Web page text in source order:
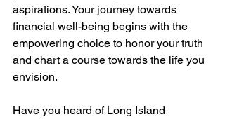
aspirations. Your journey towards
financial well-being begins with the
empowering choice to honor your truth
and chart a course towards the life you
envision.
Have you heard of Long Island